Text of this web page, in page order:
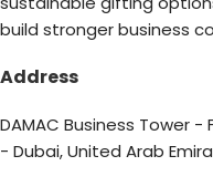
build stronger business
Address
DAMAC Business Tower
- Dubai, United Arab